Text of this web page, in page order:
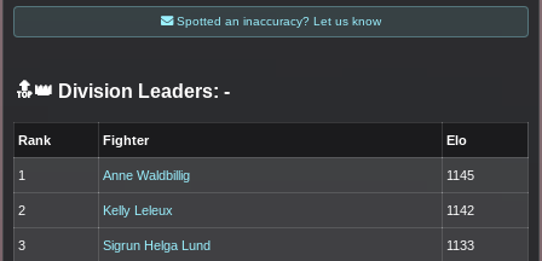
Spotted an inaccuracy? Let us know
🔝👑 Division Leaders: -
Rank Fighter Elo
1 Anne Waldbillig 1145
2 Kelly Leleux 1142
3 Sigrun Helga Lund 1133